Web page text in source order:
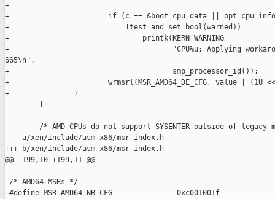
+
+                       if (c == &boot_cpu_data ||
+                           !test_and_set_bool(warned))
+                               printk(KERN_WARNING
+                                      "CPU%u: Applying
665\n",
+                                      smp_processor_id());
+                       wrmsrl(MSR_AMD64_DE_CFG, value | (1U
+               }
        }
/* AMD CPUs do not support SYSENTER outside of legacy
--- a/xen/include/asm-x86/msr-index.h
+++ b/xen/include/asm-x86/msr-index.h
@@ -199,10 +199,11 @@
/* AMD64 MSRs */
#define MSR_AMD64_NB_CFG               0xc001001f